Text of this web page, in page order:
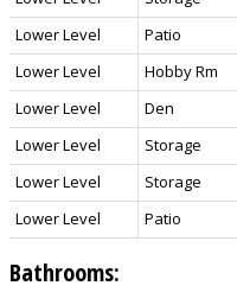
Lower Level
Patio
Lower Level
Hobby Rm
Lower Level
Den
Lower Level
Storage
Lower Level
Storage
Lower Level
Patio
Bathrooms: